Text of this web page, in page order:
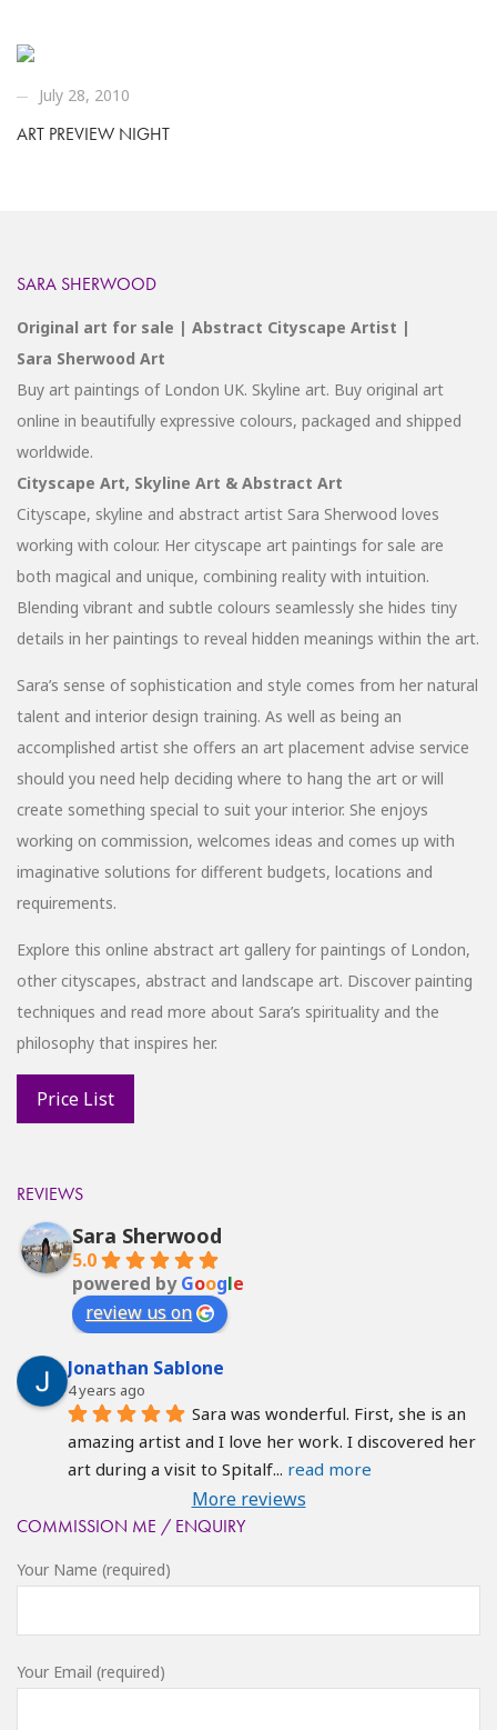
July 28, 2010
ART PREVIEW NIGHT
SARA SHERWOOD
Original art for sale | Abstract Cityscape Artist |
Sara Sherwood Art
Buy art paintings of London UK. Skyline art. Buy original art
online in beautifully expressive colours, packaged and shipped
worldwide.
Cityscape Art, Skyline Art & Abstract Art
Cityscape, skyline and abstract artist Sara Sherwood loves
working with colour. Her cityscape art paintings for sale are
both magical and unique, combining reality with intuition.
Blending vibrant and subtle colours seamlessly she hides tiny
details in her paintings to reveal hidden meanings within the art.
Sara’s sense of sophistication and style comes from her natural
talent and interior design training. As well as being an
accomplished artist she offers an art placement advise service
should you need help deciding where to hang the art or will
create something special to suit your interior. She enjoys
working on commission, welcomes ideas and comes up with
imaginative solutions for different budgets, locations and
requirements.
Explore this online abstract art gallery for paintings of London,
other cityscapes, abstract and landscape art. Discover painting
techniques and read more about Sara’s spirituality and the
philosophy that inspires her.
REVIEWS
Sara Sherwood
5.0
powered byGoogle
review us on
Jonathan Sablone
4 years ago
Sara was wonderful. First, she is an
amazing artist and I love her work. I discovered her
art during a visit to Spitalf... read more
More reviews
COMMISSION ME / ENQUIRY
Your Name (required)
Your Email (required)